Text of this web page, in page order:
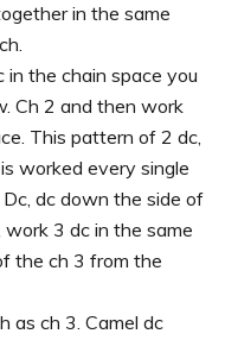
in the same
the chain space you
Ch 2 and then work
This pattern of 2 dc,
worked every single
dc down the side of
3 dc in the same
the ch 3 from the
as ch 3. Camel dc